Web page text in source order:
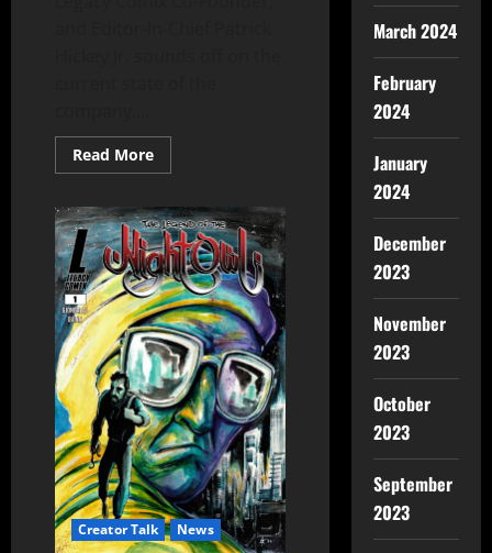
Read More
Creator Talk News
March 2024
February
2024
January
2024
December
2023
November
2023
October
2023
September
2023